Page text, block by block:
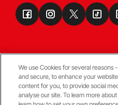
Terms & Conditions
We use Cookies for several reasons
and secure, to enhance your
content for you, to provide social
analyse our site. To learn more